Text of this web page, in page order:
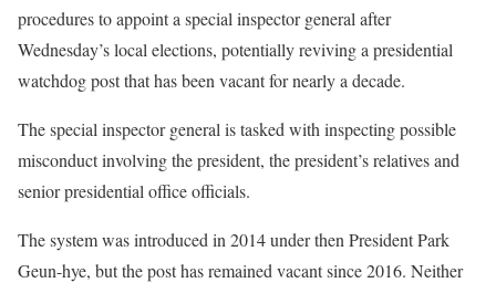
procedures to appoint a special inspector general after
Wednesday’s local elections, potentially reviving a presidential
watchdog post that has been vacant for nearly a decade.
The special inspector general is tasked with inspecting possible
misconduct involving the president, the president’s relatives and
senior presidential office officials.
The system was introduced in 2014 under then President Park
Geun-hye, but the post has remained vacant since 2016. Neither